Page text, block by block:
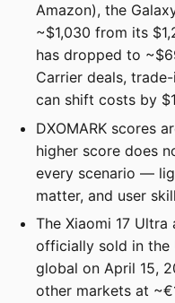
Amazon), the
~$1,030 from its
has dropped to
Carrier deals,
can shift costs by
DXOMARK scores
higher score does
every scenario —
matter, and user
The Xiaomi 17
officially sold in the
global on April 15,
other markets at